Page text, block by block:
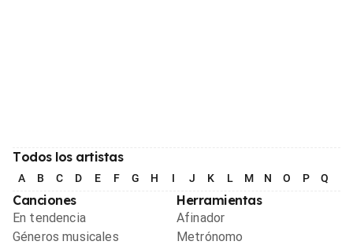
Todos los artistas
A B C D E F G H I J K L M N O P Q
Canciones
En tendencia
Géneros musicales
Herramientas
Afinador
Metrónomo